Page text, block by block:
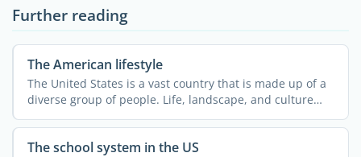
Further reading
The American lifestyle
The United States is a vast country that is made up of a
diverse group of people. Life, landscape, and culture
can ...
The school system in the US